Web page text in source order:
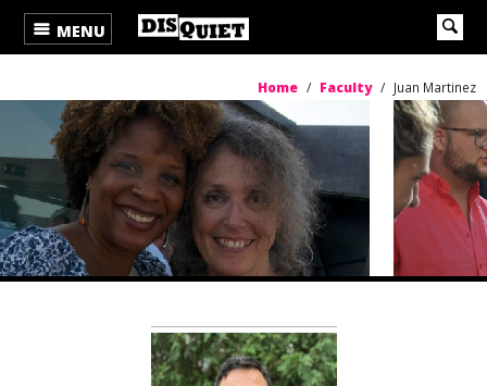
MENU
Home / Faculty / Juan Martinez